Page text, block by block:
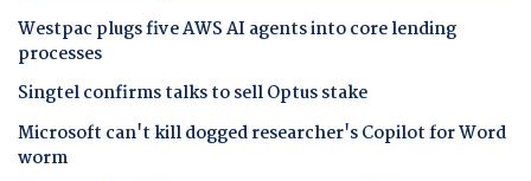
Westpac plugs five AWS AI agents into core lending
processes
Singtel confirms talks to sell Optus stake
Microsoft can't kill dogged researcher's Copilot for Word
worm